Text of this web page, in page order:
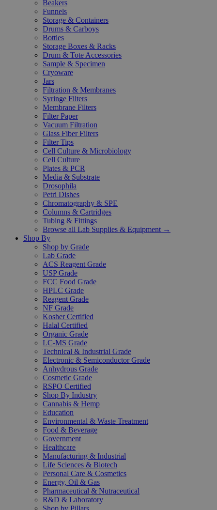
Beakers
Funnels
Storage & Containers
Drums & Carboys
Bottles
Storage Boxes & Racks
Drum & Tote Accessories
Sample & Specimen
Cryoware
Jars
Filtration & Membranes
Syringe Filters
Membrane Filters
Filter Paper
Vacuum Filtration
Glass Fiber Filters
Filter Tips
Cell Culture & Microbiology
Cell Culture
Plates & PCR
Media & Substrate
Drosophila
Petri Dishes
Chromatography & SPE
Columns & Cartridges
Tubing & Fittings
Browse all Lab Supplies & Equipment →
Shop By
Shop by Grade
Lab Grade
ACS Reagent Grade
USP Grade
FCC Food Grade
HPLC Grade
Reagent Grade
NF Grade
Kosher Certified
Halal Certified
Organic Grade
LC-MS Grade
Technical & Industrial Grade
Electronic & Semiconductor Grade
Anhydrous Grade
Cosmetic Grade
RSPO Certified
Shop By Industry
Cannabis & Hemp
Education
Environmental & Waste Treatment
Food & Beverage
Government
Healthcare
Manufacturing & Industrial
Life Sciences & Biotech
Personal Care & Cosmetics
Energy, Oil & Gas
Pharmaceutical & Nutraceutical
R&D & Laboratory
Shop by Pillars